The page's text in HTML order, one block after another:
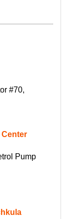
#70,
Pump